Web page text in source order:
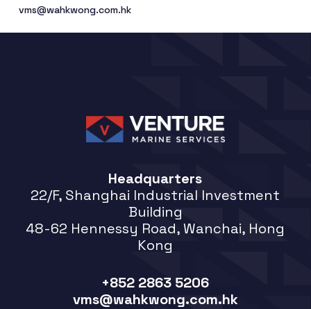
vms@wahkwong.com.hk
Headquarters
22/F, Shanghai Industrial Investment
Building
48-62 Hennessy Road, Wanchai, Hong
Kong
+852 2863 5206
vms@wahkwong.com.hk